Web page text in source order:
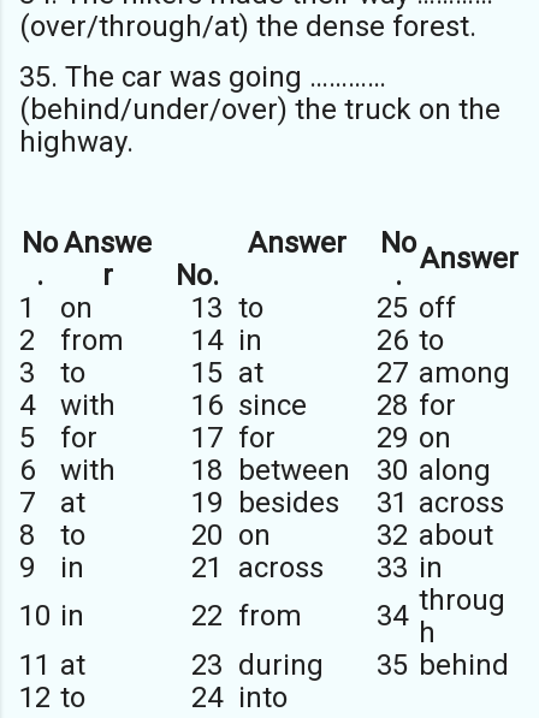
(over/through/at) the dense forest.
35. The car was going …………
(behind/under/over) the truck on the
highway.
No
.
Answe
r
No.
Answer
No
. Answer
1
on 13 to 25 off
2
from 14 in 26 to
3
to 15 at 27 among
4
with 16 since 28 for
5
for 17 for 29 on
6
with 18 between 30 along
7
at 19 besides 31 across
8
to 20 on 32 about
9
in 21 across 33 in
10 in 22 from 34 throug
h
11 at 23 during 35 behind
12 to 24 into